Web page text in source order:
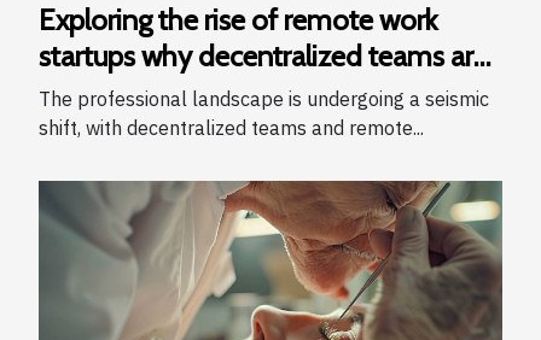
Exploring the rise of remote work
startups why decentralized teams are
winning
The professional landscape is undergoing a seismic
shift, with decentralized teams and remote...